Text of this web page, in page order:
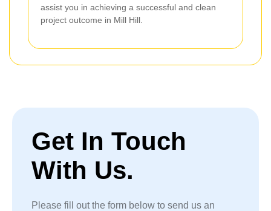
assist you in achieving a successful and clean
project outcome in Mill Hill.
Get In Touch
With Us.
Please fill out the form below to send us an